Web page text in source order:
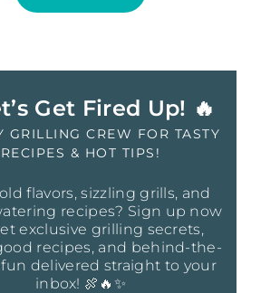
Get Fired Up! 🔥
GRILLING CREW FOR TASTY
RECIPES & HOT TIPS!
flavors, sizzling grills, and
recipes? Sign up now
exclusive grilling secrets,
recipes, and behind-the-
delivered straight to your
inbox! 🍖🔥✨